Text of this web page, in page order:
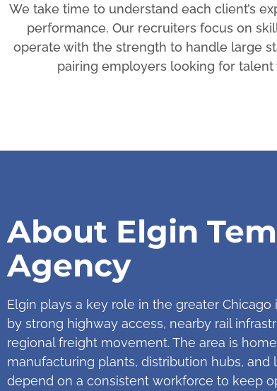
We take time to understand each client’s
performance. Our recruiters focus on
operate with the strength to handle large
pairing employers looking for
About Elgin
Agency
Elgin plays a key role in the greater Chicago
by strong highway access, nearby rail
regional freight movement. The area is
manufacturing plants, distribution hubs, and
depend on a consistent workforce to keep